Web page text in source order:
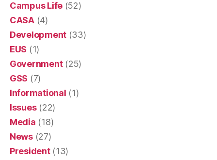
Campus Life (52)
CASA(4)
Development (33)
EUS (1)
Government(25)
GSS (7)
Informational (1)
Issues(22)
Media (18)
News(27)
President(13)